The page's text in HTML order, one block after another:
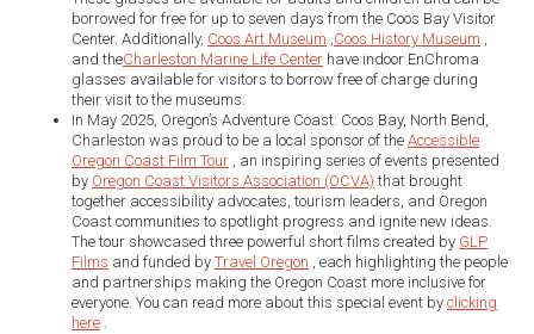
borrowed for free for up to seven days from the Coos Bay Visitor
Center. Additionally, Coos Art Museum ,Coos History Museum ,
and theCharleston Marine Life Center have indoor EnChroma
glasses available for visitors to borrow free of charge during
their visit to the museums.
In May 2025, Oregon’s Adventure Coast: Coos Bay, North Bend,
Charleston was proud to be a local sponsor of the Accessible
Oregon Coast Film Tour , an inspiring series of events presented
by Oregon Coast Visitors Association (OCVA) that brought
together accessibility advocates, tourism leaders, and Oregon
Coast communities to spotlight progress and ignite new ideas.
The tour showcased three powerful short films created by GLP
Films and funded by Travel Oregon , each highlighting the people
and partnerships making the Oregon Coast more inclusive for
everyone. You can read more about this special event by clicking
here .